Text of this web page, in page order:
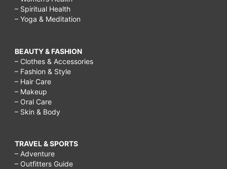
– Spiritual Health
– Yoga & Meditation
BEAUTY & FASHION
– Clothes & Accessories
– Fashion & Style
– Hair Care
– Makeup
– Oral Care
– Skin & Body
TRAVEL & SPORTS
– Adventure
– Outfitters Guide